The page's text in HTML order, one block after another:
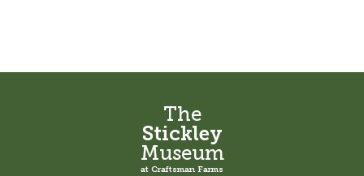
on
product
page
on
The
Stickley
Museum
at Craftsman Farms